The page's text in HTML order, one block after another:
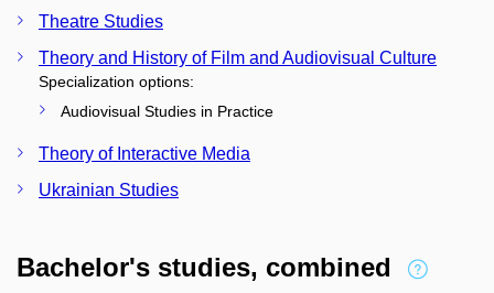
Theatre Studies
Theory and History of Film and Audiovisual Culture
Specialization options:
Audiovisual Studies in Practice
Theory of Interactive Media
Ukrainian Studies
Bachelor's studies, combined